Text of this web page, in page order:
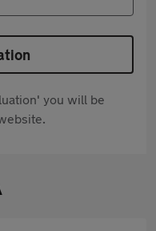
you will be